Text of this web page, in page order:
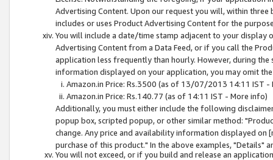
Advertising Content. Upon our request you will, within
includes or uses Product Advertising Content for the
You will include a date/time stamp adjacent to your
Advertising Content from a Data Feed, or if you call the
application less frequently than hourly. However, during
information displayed on your application, you may omit
Amazon.in Price: Rs.3500 (as of 13/07/2013 14:11 IST -
Amazon.in Price: Rs.140.77 (as of 14:11 IST - More info)
Additionally, you must either include the following
popup box, scripted popup, or other similar method:
change. Any price and availability information displayed
purchase of this product." In the above examples, "Details"
You will not exceed, or if you build and release an